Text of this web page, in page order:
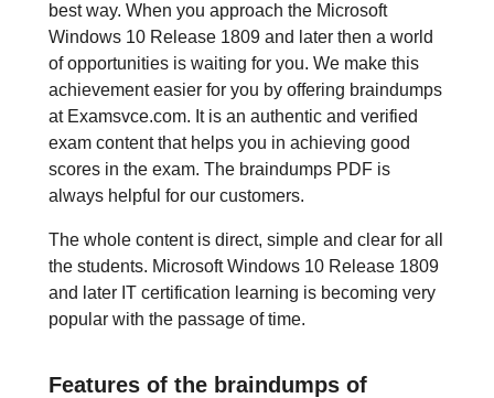
best way. When you approach the Microsoft
Windows 10 Release 1809 and later then a world
of opportunities is waiting for you. We make this
achievement easier for you by offering braindumps
at Examsvce.com. It is an authentic and verified
exam content that helps you in achieving good
scores in the exam. The braindumps PDF is
always helpful for our customers.
The whole content is direct, simple and clear for all
the students. Microsoft Windows 10 Release 1809
and later IT certification learning is becoming very
popular with the passage of time.
Features of the braindumps of